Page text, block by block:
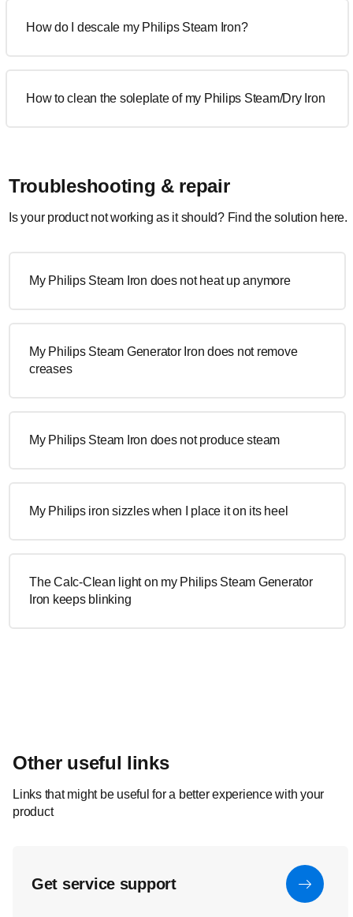
How do I descale my Philips Steam Iron?
How to clean the soleplate of my Philips Steam/Dry Iron
Troubleshooting & repair
Is your product not working as it should? Find the solution here.
My Philips Steam Iron does not heat up anymore
My Philips Steam Generator Iron does not remove
creases
My Philips Steam Iron does not produce steam
My Philips iron sizzles when I place it on its heel
The Calc-Clean light on my Philips Steam Generator
Iron keeps blinking
Other useful links
Links that might be useful for a better experience with your
product
Get service support